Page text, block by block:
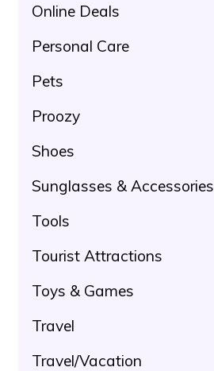
Online Deals
Personal Care
Pets
Proozy
Shoes
Sunglasses & Accessories
Tools
Tourist Attractions
Toys & Games
Travel
Travel/Vacation